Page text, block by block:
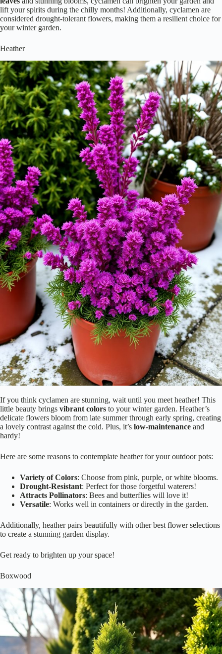
lift your spirits during the chilly months! Additionally, cyclamen are
considered drought-tolerant flowers, making them a resilient choice for
your winter garden.
Heather
If you think cyclamen are stunning, wait until you meet heather! This
little beauty brings vibrant colors to your winter garden. Heather’s
delicate flowers bloom from late summer through early spring, creating
a lovely contrast against the cold. Plus, it’s low-maintenance and
hardy!
Here are some reasons to contemplate heather for your outdoor pots:
Variety of Colors: Choose from pink, purple, or white blooms.
Drought-Resistant: Perfect for those forgetful waterers!
Attracts Pollinators: Bees and butterflies will love it!
Versatile: Works well in containers or directly in the garden.
Additionally, heather pairs beautifully with other best flower selections
to create a stunning garden display.
Get ready to brighten up your space!
Boxwood